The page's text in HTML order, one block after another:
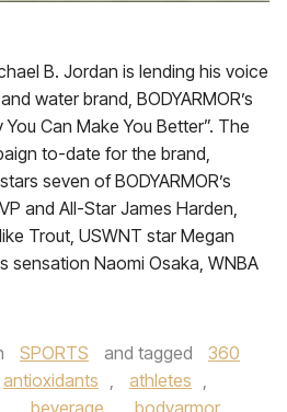
B. Jordan is lending his voice
water brand, BODYARMOR’s
Can Make You Better”. The
to-date for the brand,
seven of BODYARMOR’s
and All-Star James Harden,
Trout, USWNT star Megan
sensation Naomi Osaka, WNBA
SPORTS and tagged
360
antioxidants , athletes ,
, beverage , bodyarmor ,